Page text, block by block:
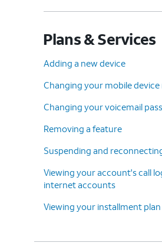
Plans & Services
Adding a new device
Changing your mobile
Changing your voicemail
Removing a feature
Suspending and
Viewing your account's call
internet accounts
Viewing your installment